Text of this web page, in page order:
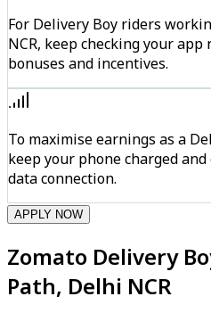
For Delivery Boy riders
NCR, keep checking your
bonuses and incentives.
To maximise earnings as a
keep your phone charged
data connection.
APPLY NOW
Zomato Delivery
Path, Delhi NCR